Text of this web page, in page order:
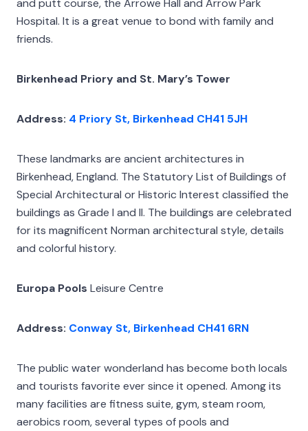
and putt course, the Arrowe Hall and Arrow Park
Hospital. It is a great venue to bond with family and
friends.
Birkenhead Priory and St. Mary’s Tower
Address: 4 Priory St, Birkenhead CH41 5JH
These landmarks are ancient architectures in
Birkenhead, England. The Statutory List of Buildings of
Special Architectural or Historic Interest classified the
buildings as Grade I and II. The buildings are celebrated
for its magnificent Norman architectural style, details
and colorful history.
Europa Pools Leisure Centre
Address: Conway St, Birkenhead CH41 6RN
The public water wonderland has become both locals
and tourists favorite ever since it opened. Among its
many facilities are fitness suite, gym, steam room,
aerobics room, several types of pools and